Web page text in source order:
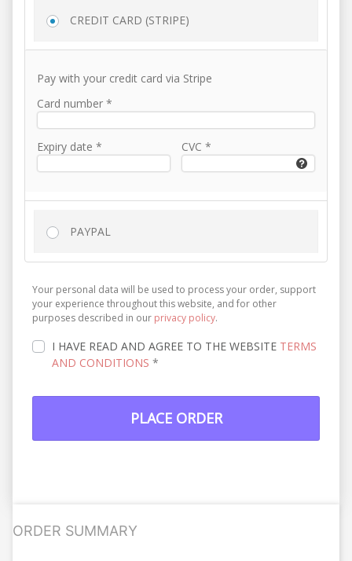
CREDIT CARD (STRIPE)
Pay with your credit card via Stripe
Card number *
Expiry date * CVC*
PAYPAL
Your personal data will be used to process your order, support
your experience throughout this website, and for other
purposes described in our privacy policy.
I HAVE READ AND AGREE TO THE WEBSITE TERMS
AND CONDITIONS *
PLACE ORDER
ORDER SUMMARY